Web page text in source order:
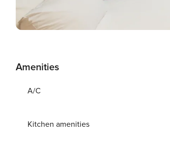
Amenities
A/C
Kitchen amenities